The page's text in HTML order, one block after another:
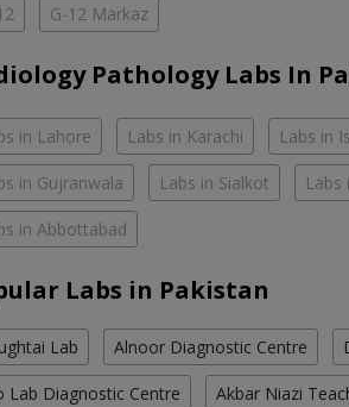
G-12 Markaz
Pathology Labs In
in Lahore Labs in Karachi Labs in
in Gujranwala Labs in Sialkot Labs
in Abbottabad
Labs in Pakistan
Lab Alnoor Diagnostic Centre
Lab Diagnostic Centre Akbar Niazi